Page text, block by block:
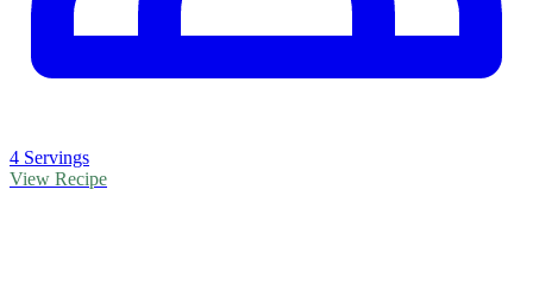
4 Servings
View Recipe